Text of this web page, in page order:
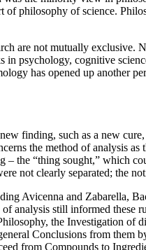
philosophy of science.
are not mutually
psychology, cognitive
has opened up another
finding, such as a new
the method of analysis
the “thing sought,” which
not clearly separated; the
Avicenna and Zabarella,
analysis still informed these
the Investigation
Conclusions from
from Compounds to